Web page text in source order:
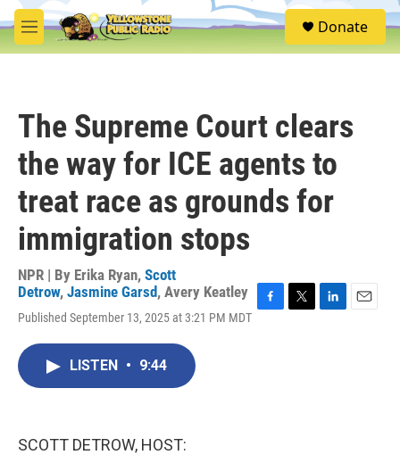
Skip to main content
M
e
S
e
Donate
The Supreme Court clears
the way for ICE agents to
treat race as grounds for
immigration stops
NPR | By Erika Ryan, Scott
Detrow, Jasmine Garsd, Avery Keatley
Published September 13, 2025 at 3:21 PM MDT
LISTEN • 9:44
SCOTT DETROW, HOST: